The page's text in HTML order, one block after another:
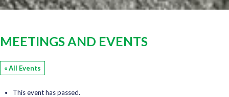
MEETINGS AND EVENTS
« All Events
This event has passed.